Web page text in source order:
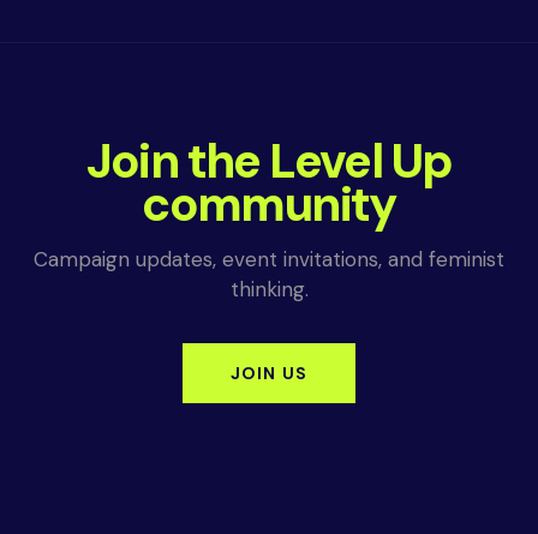
Join the Level Up
community
Campaign updates, event invitations, and feminist
thinking.
JOIN US